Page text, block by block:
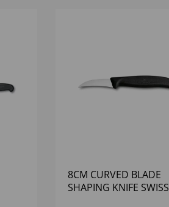
8CM CURVED BLADE
SHAPING KNIFE SWISS